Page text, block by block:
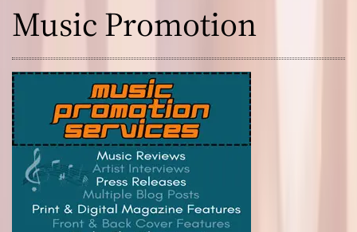
Music Promotion